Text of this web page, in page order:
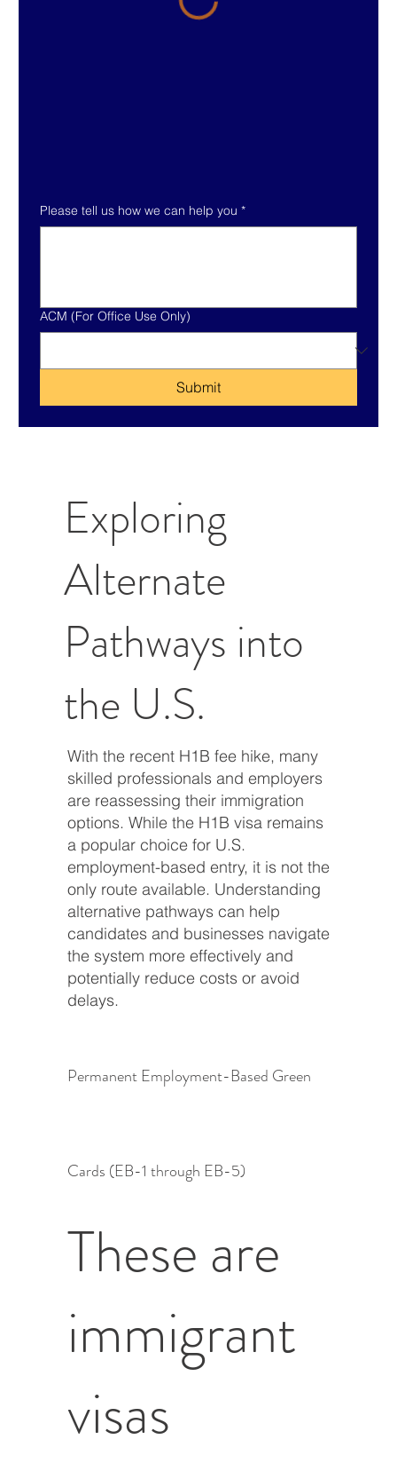
Exploring
Alternate
Pathways into
the U.S.
With the recent H1B fee hike, many
skilled professionals and employers
are reassessing their immigration
options. While the H1B visa remains
a popular choice for U.S.
employment-based entry, it is not the
only route available. Understanding
alternative pathways can help
candidates and businesses navigate
the system more effectively and
potentially reduce costs or avoid
delays.
Permanent Employment-Based Green
Cards (EB-1 through EB-5)
These are
immigrant
visas
Please tell us how we can help you *
ACM (For Office Use Only)
Submit